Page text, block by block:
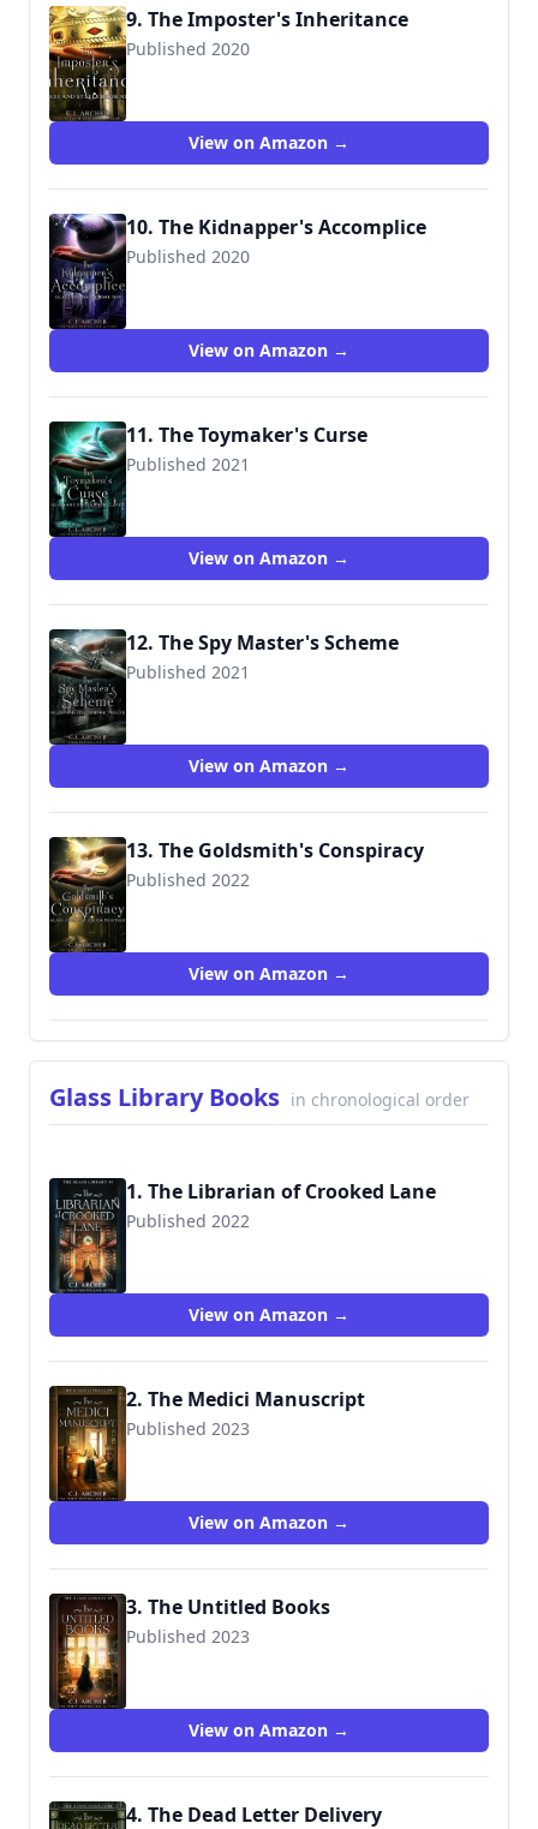
9. The Imposter's Inheritance
Published 2020
View on Amazon →
10. The Kidnapper's Accomplice
Published 2020
View on Amazon →
11. The Toymaker's Curse
Published 2021
View on Amazon →
12. The Spy Master's Scheme
Published 2021
View on Amazon →
13. The Goldsmith's Conspiracy
Published 2022
View on Amazon →
Glass Library Books in chronological order
1. The Librarian of Crooked Lane
Published 2022
View on Amazon →
2. The Medici Manuscript
Published 2023
View on Amazon →
3. The Untitled Books
Published 2023
View on Amazon →
4. The Dead Letter Delivery